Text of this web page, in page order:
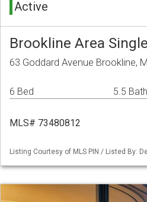
Active
Brookline Area
63 Goddard Avenue Brookline,
6 Bed 5.5
MLS# 73480812
Listing Courtesy of MLS PIN / Listed By: